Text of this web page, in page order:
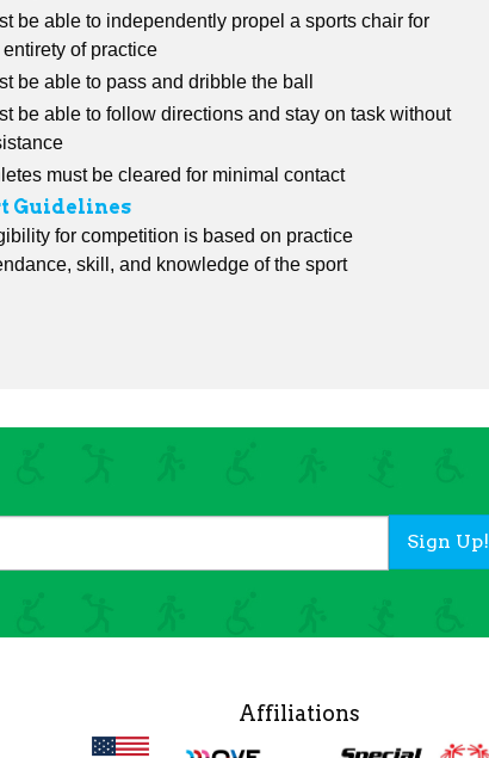
be able to independently propel a sports chair for
entirety of practice
be able to pass and dribble the ball
be able to follow directions and stay on task without
must be cleared for minimal contact
Guidelines
for competition is based on practice
skill, and knowledge of the sport
Sign Up!
Affiliations